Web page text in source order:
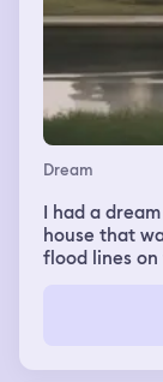
Dream
I had a
house that
flood lines